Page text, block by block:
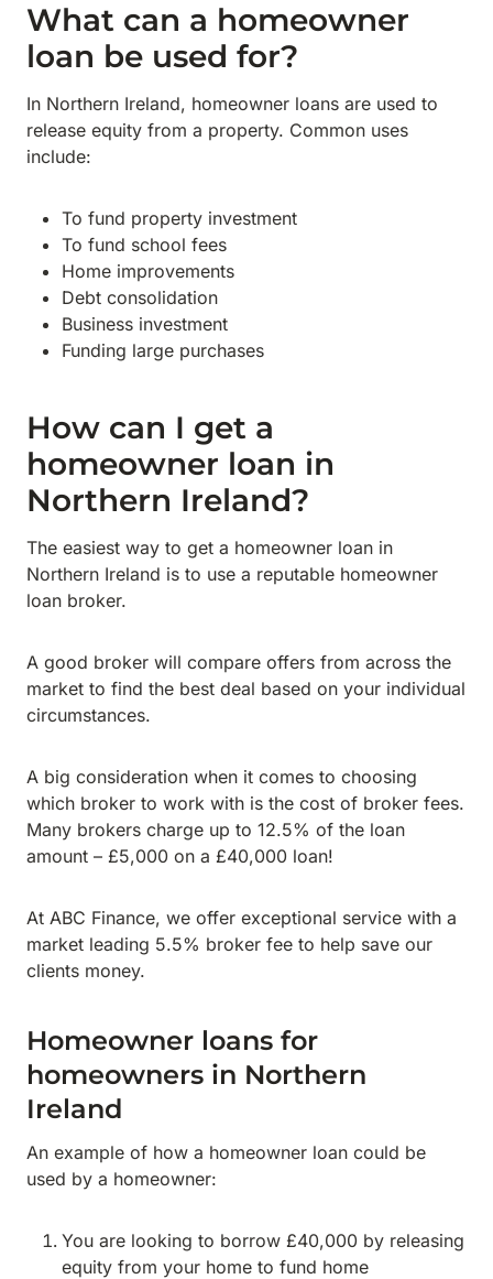
What can a homeowner
loan be used for?
In Northern Ireland, homeowner loans are used to
release equity from a property. Common uses
include:
To fund property investment
To fund school fees
Home improvements
Debt consolidation
Business investment
Funding large purchases
How can I get a
homeowner loan in
Northern Ireland?
The easiest way to get a homeowner loan in
Northern Ireland is to use a reputable homeowner
loan broker.
A good broker will compare offers from across the
market to find the best deal based on your individual
circumstances.
A big consideration when it comes to choosing
which broker to work with is the cost of broker fees.
Many brokers charge up to 12.5% of the loan
amount – £5,000 on a £40,000 loan!
At ABC Finance, we offer exceptional service with a
market leading 5.5% broker fee to help save our
clients money.
Homeowner loans for
homeowners in Northern
Ireland
An example of how a homeowner loan could be
used by a homeowner:
You are looking to borrow £40,000 by releasing
equity from your home to fund home